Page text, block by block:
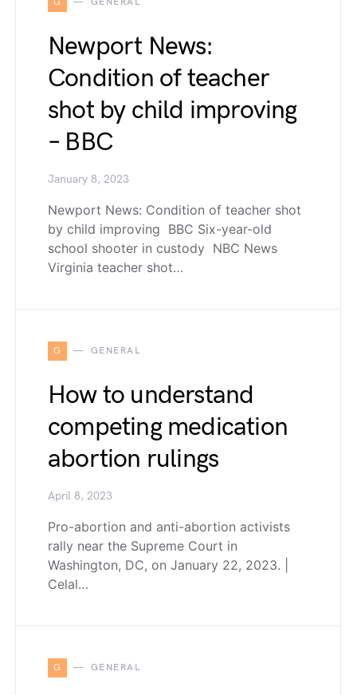
Newport News:
Condition of teacher
shot by child improving
– BBC
January 8, 2023
Newport News: Condition of teacher shot
by child improving BBC Six-year-old
school shooter in custody NBC News
Virginia teacher shot…
G GENERAL
How to understand
competing medication
abortion rulings
April 8, 2023
Pro-abortion and anti-abortion activists
rally near the Supreme Court in
Washington, DC, on January 22, 2023. |
Celal…
G GENERAL